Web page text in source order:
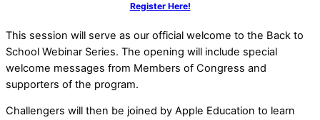
Register Here!
This session will serve as our official welcome to the Back to
School Webinar Series. The opening will include special
welcome messages from Members of Congress and
supporters of the program.
Challengers will then be joined by Apple Education to learn